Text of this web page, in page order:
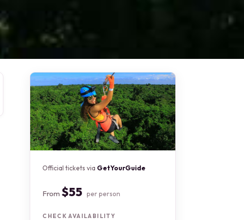
Official tickets via GetYourGuide
From $55 per person
CHECK AVAILABILITY